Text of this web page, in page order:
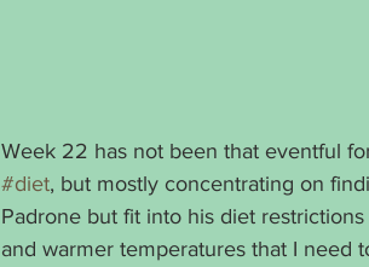
Week 22 has not been that eventful
#diet, but mostly concentrating on
Padrone but fit into his diet
and warmer temperatures that I need